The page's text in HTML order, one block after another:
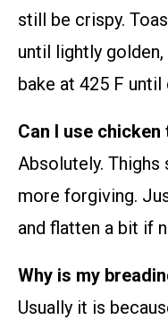
still be crispy.
until lightly
bake at 425 F
Can I use chicken
Absolutely. Thighs
more forgiving.
and flatten a bit if
Why is my
Usually it is